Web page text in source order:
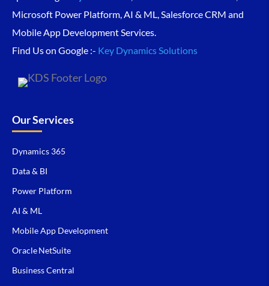
Microsoft Power Platform, AI & ML, Salesforce CRM and
Mobile App Development Services.
Find Us on Google :- Key Dynamics Solutions
Our Services
Dynamics 365
Data & BI
Power Platform
AI & ML
Mobile App Development
Oracle NetSuite
Business Central